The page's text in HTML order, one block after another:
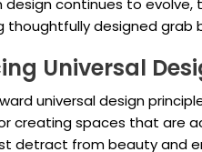
design continues to
thoughtfully designed grab
Universal
universal design
creating spaces that are
detract from beauty and